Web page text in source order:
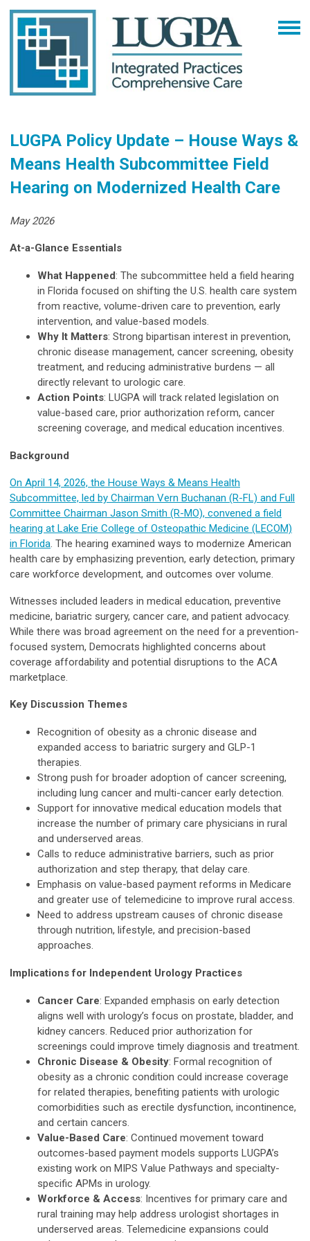
LUGPA Policy Update – House Ways &
Means Health Subcommittee Field
Hearing on Modernized Health Care
May 2026
At-a-Glance Essentials
What Happened: The subcommittee held a field hearing
in Florida focused on shifting the U.S. health care system
from reactive, volume-driven care to prevention, early
intervention, and value-based models.
Why It Matters: Strong bipartisan interest in prevention,
chronic disease management, cancer screening, obesity
treatment, and reducing administrative burdens — all
directly relevant to urologic care.
Action Points: LUGPA will track related legislation on
value-based care, prior authorization reform, cancer
screening coverage, and medical education incentives.
Background
On April 14, 2026, the House Ways & Means Health
Subcommittee, led by Chairman Vern Buchanan (R-FL) and Full
Committee Chairman Jason Smith (R-MO), convened a field
hearing at Lake Erie College of Osteopathic Medicine (LECOM)
in Florida. The hearing examined ways to modernize American
health care by emphasizing prevention, early detection, primary
care workforce development, and outcomes over volume.
Witnesses included leaders in medical education, preventive
medicine, bariatric surgery, cancer care, and patient advocacy.
While there was broad agreement on the need for a prevention-
focused system, Democrats highlighted concerns about
coverage affordability and potential disruptions to the ACA
marketplace.
Key Discussion Themes
Recognition of obesity as a chronic disease and
expanded access to bariatric surgery and GLP-1
therapies.
Strong push for broader adoption of cancer screening,
including lung cancer and multi-cancer early detection.
Support for innovative medical education models that
increase the number of primary care physicians in rural
and underserved areas.
Calls to reduce administrative barriers, such as prior
authorization and step therapy, that delay care.
Emphasis on value-based payment reforms in Medicare
and greater use of telemedicine to improve rural access.
Need to address upstream causes of chronic disease
through nutrition, lifestyle, and precision-based
approaches.
Implications for Independent Urology Practices
Cancer Care: Expanded emphasis on early detection
aligns well with urology’s focus on prostate, bladder, and
kidney cancers. Reduced prior authorization for
screenings could improve timely diagnosis and treatment.
Chronic Disease & Obesity: Formal recognition of
obesity as a chronic condition could increase coverage
for related therapies, benefiting patients with urologic
comorbidities such as erectile dysfunction, incontinence,
and certain cancers.
Value-Based Care: Continued movement toward
outcomes-based payment models supports LUGPA’s
existing work on MIPS Value Pathways and specialty-
specific APMs in urology.
Workforce & Access: Incentives for primary care and
rural training may help address urologist shortages in
underserved areas. Telemedicine expansions could